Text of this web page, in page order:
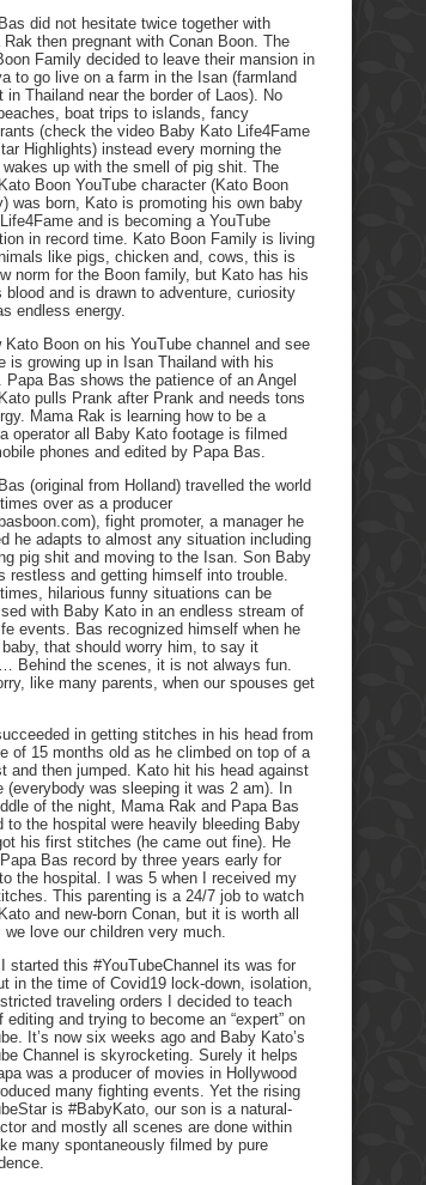
did not hesitate twice together with
Rak then pregnant with Conan Boon. The
Family decided to leave their mansion in
to go live on a farm in the Isan (farmland
in Thailand near the border of Laos). No
boat trips to islands, fancy
(check the video Baby Kato Life4Fame
Highlights) instead every morning the
up with the smell of pig shit. The
Boon YouTube character (Kato Boon
was born, Kato is promoting his own baby
and is becoming a YouTube
in record time. Kato Boon Family is living
like pigs, chicken and, cows, this is
norm for the Boon family, but Kato has his
blood and is drawn to adventure, curiosity
endless energy.
Kato Boon on his YouTube channel and see
is growing up in Isan Thailand with his
Papa Bas shows the patience of an Angel
pulls Prank after Prank and needs tons
Mama Rak is learning how to be a
operator all Baby Kato footage is filmed
phones and edited by Papa Bas.
(original from Holland) travelled the world
over as a producer
fight promoter, a manager he
he adapts to almost any situation including
pig shit and moving to the Isan. Son Baby
restless and getting himself into trouble.
hilarious funny situations can be
with Baby Kato in an endless stream of
events. Bas recognized himself when he
that should worry him, to say it
Behind the scenes, it is not always fun.
like many parents, when our spouses get
in getting stitches in his head from
of 15 months old as he climbed on top of a
and then jumped. Kato hit his head against
(everybody was sleeping it was 2 am). In
of the night, Mama Rak and Papa Bas
to the hospital were heavily bleeding Baby
his first stitches (he came out fine). He
Bas record by three years early for
the hospital. I was 5 when I received my
This parenting is a 24/7 job to watch
and new-born Conan, but it is worth all
we love our children very much.
started this #YouTubeChannel its was for
in the time of Covid19 lock-down, isolation,
traveling orders I decided to teach
editing and trying to become an “expert” on
It’s now six weeks ago and Baby Kato’s
Channel is skyrocketing. Surely it helps
was a producer of movies in Hollywood
many fighting events. Yet the rising
is #BabyKato, our son is a natural-
and mostly all scenes are done within
many spontaneously filmed by pure